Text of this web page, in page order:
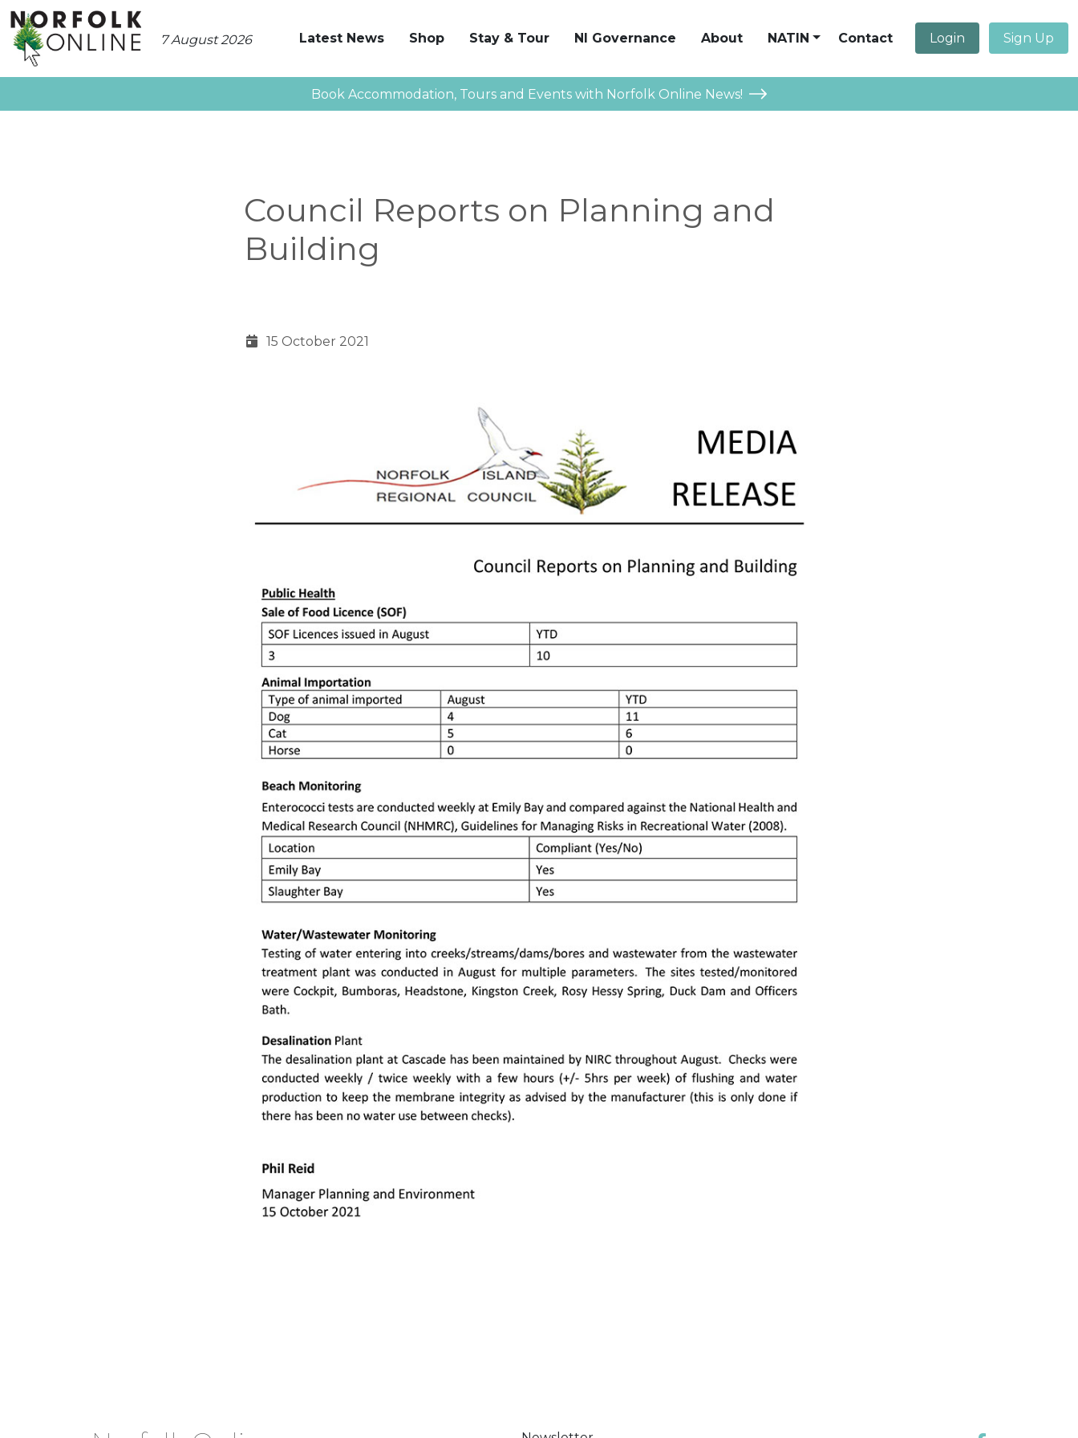
7 August 2026 Latest News Shop Stay & Tour NI Governance About NATIN Contact Login Sign Up
Book Accommodation, Tours and Events with Norfolk Online News!
Council Reports on Planning and
Building
15 October 2021